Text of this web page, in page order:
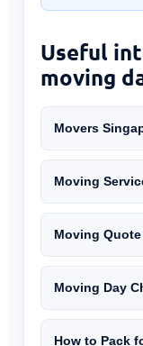
Useful
moving
Movers
Moving
Moving
Moving Day
How to Pack